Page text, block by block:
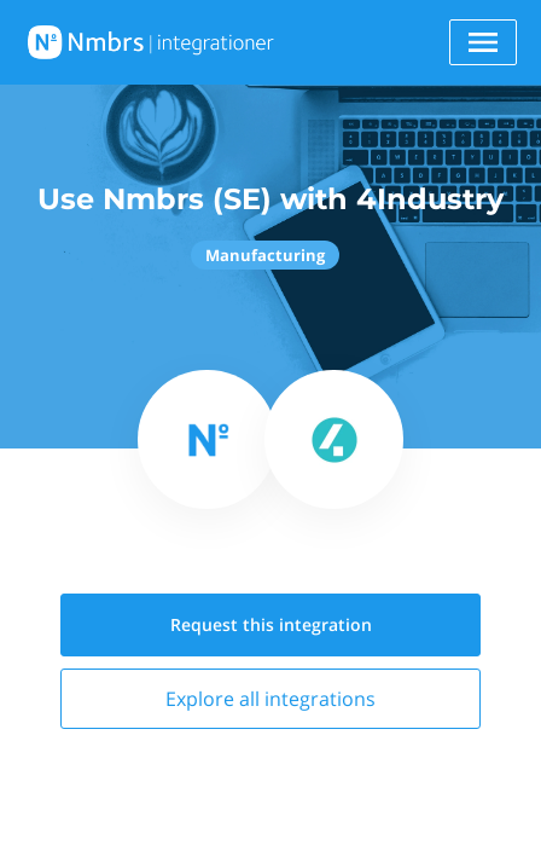
Use Nmbrs (SE) with 4Industry
Manufacturing
Request this integration
Explore all integrations